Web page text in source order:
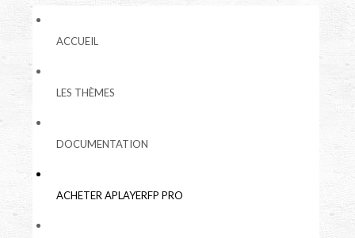
ACCUEIL
LES THÈMES
DOCUMENTATION
ACHETER APLAYERFP PRO